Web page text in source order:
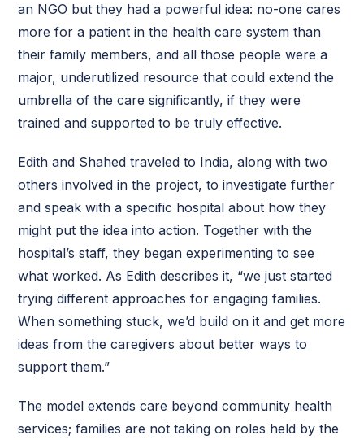
an NGO but they had a powerful idea: no-one cares
more for a patient in the health care system than
their family members, and all those people were a
major, underutilized resource that could extend the
umbrella of the care significantly, if they were
trained and supported to be truly effective.
Edith and Shahed traveled to India, along with two
others involved in the project, to investigate further
and speak with a specific hospital about how they
might put the idea into action. Together with the
hospital’s staff, they began experimenting to see
what worked. As Edith describes it, “we just started
trying different approaches for engaging families.
When something stuck, we’d build on it and get more
ideas from the caregivers about better ways to
support them.”
The model extends care beyond community health
services; families are not taking on roles held by the